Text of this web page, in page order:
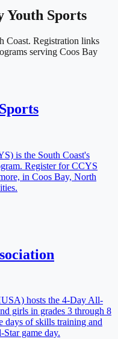
Youth Sports
Coast. Registration links
serving Coos Bay
is the South Coast's
Register for CCYS
in Coos Bay, North
hosts the 4-Day All-
girls in grades 3 through 8
days of skills training and
game day.